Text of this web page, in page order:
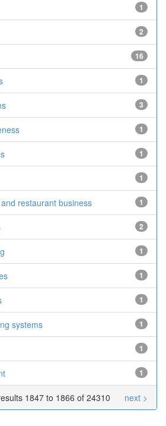
1
2
16
1
3
1
1
1
restaurant business 1
2
1
1
1
systems 1
1
1
1847 to 1866 of 24310 next >